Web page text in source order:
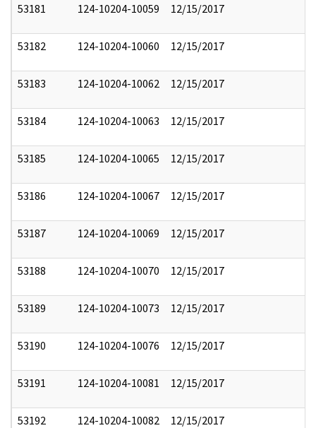
53181 124-10204-10059 12/15/2017
53182 124-10204-10060 12/15/2017
53183 124-10204-10062 12/15/2017
53184 124-10204-10063 12/15/2017
53185 124-10204-10065 12/15/2017
53186 124-10204-10067 12/15/2017
53187 124-10204-10069 12/15/2017
53188 124-10204-10070 12/15/2017
53189 124-10204-10073 12/15/2017
53190 124-10204-10076 12/15/2017
53191 124-10204-10081 12/15/2017
53192 124-10204-10082 12/15/2017